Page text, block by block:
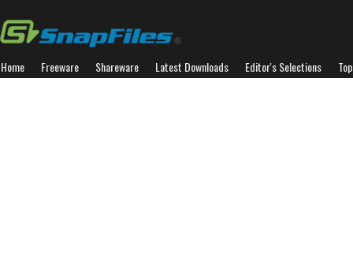
Home Freeware Shareware Latest Downloads Editor's Selections